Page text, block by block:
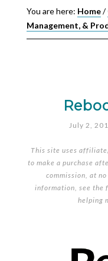
You are here: Home/
Management, &
July 2,
This site uses
to make a purchase
commission, at
information, see the
helping